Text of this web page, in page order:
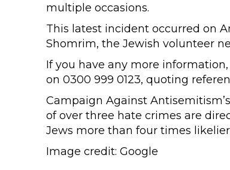
multiple occasions.
This latest incident occurred on
Shomrim, the Jewish volunteer
If you have any more
on 0300 999 0123, quoting
Campaign Against Antisemitism’s
of over three hate crimes are
Jews more than four times
Image credit: Google